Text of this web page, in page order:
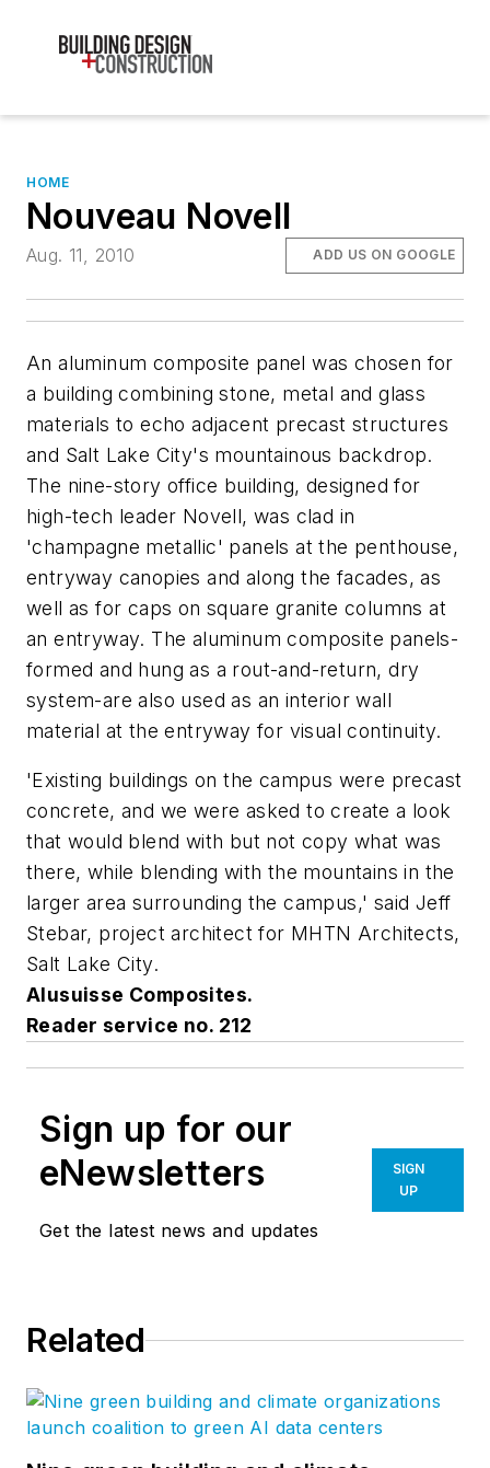
HOME
Nouveau Novell
Aug. 11, 2010 ADD US ON GOOGLE
An aluminum composite panel was chosen for
a building combining stone, metal and glass
materials to echo adjacent precast structures
and Salt Lake City's mountainous backdrop.
The nine-story office building, designed for
high-tech leader Novell, was clad in
'champagne metallic' panels at the penthouse,
entryway canopies and along the facades, as
well as for caps on square granite columns at
an entryway. The aluminum composite panels-
formed and hung as a rout-and-return, dry
system-are also used as an interior wall
material at the entryway for visual continuity.
'Existing buildings on the campus were precast
concrete, and we were asked to create a look
that would blend with but not copy what was
there, while blending with the mountains in the
larger area surrounding the campus,' said Jeff
Stebar, project architect for MHTN Architects,
Salt Lake City.
Alusuisse Composites.
Reader service no. 212
Sign up for our
eNewsletters
Get the latest news and updates
SIGN
UP
Related